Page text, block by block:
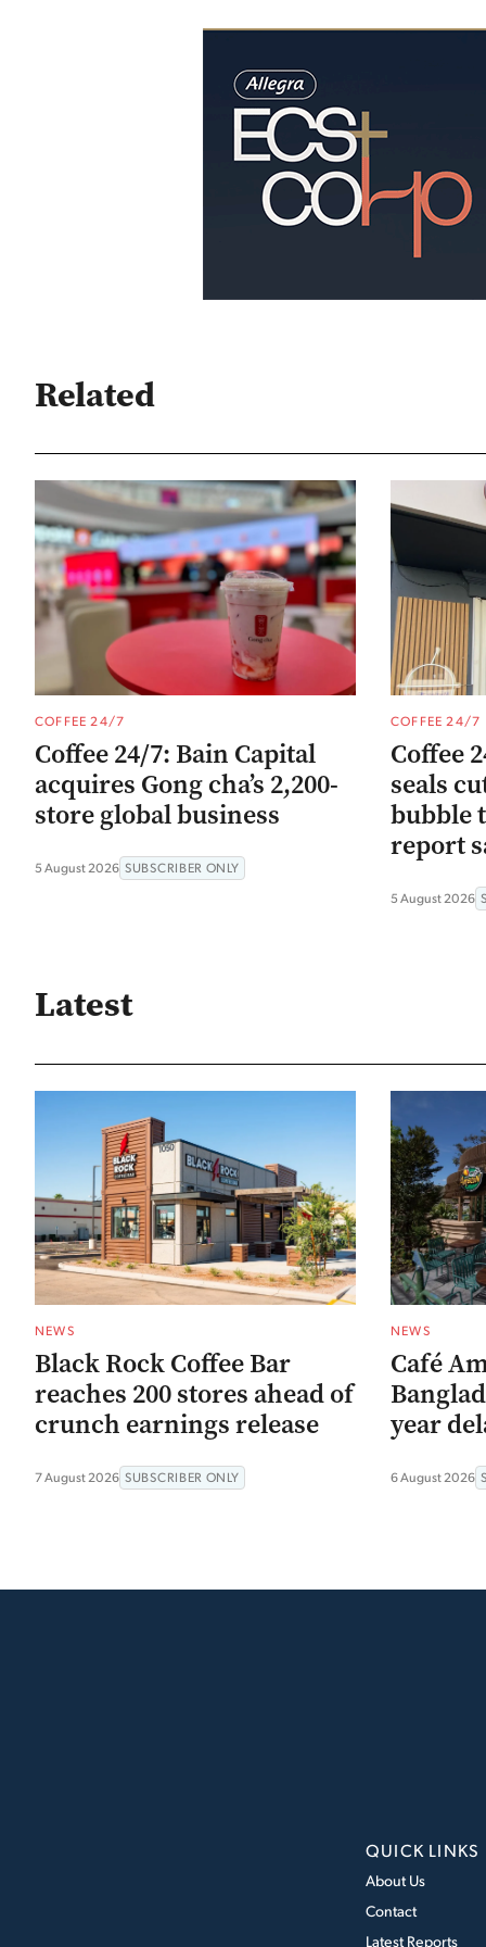
Related
COFFEE 24/7
Coffee 24/7: Bain Capital
acquires Gong cha’s 2,200-
store global business
5 August 2026 SUBSCRIBER ONLY
COFFEE 24/7
Coffee
seals
bubble
report
5 August 2026
Latest
NEWS
Black Rock Coffee Bar
reaches 200 stores ahead of
crunch earnings release
7 August 2026 SUBSCRIBER ONLY
NEWS
Café
year
6 August 2026
QUICK LINKS
About Us
Contact
Latest Reports